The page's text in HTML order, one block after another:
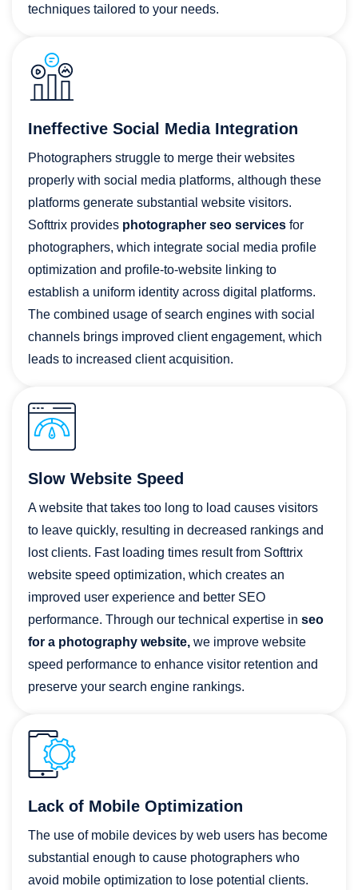
techniques tailored to your needs.
Ineffective Social Media Integration
Photographers struggle to merge their websites
properly with social media platforms, although these
platforms generate substantial website visitors.
Softtrix provides photographer seo services for
photographers, which integrate social media profile
optimization and profile-to-website linking to
establish a uniform identity across digital platforms.
The combined usage of search engines with social
channels brings improved client engagement, which
leads to increased client acquisition.
Slow Website Speed
A website that takes too long to load causes visitors
to leave quickly, resulting in decreased rankings and
lost clients. Fast loading times result from Softtrix
website speed optimization, which creates an
improved user experience and better SEO
performance. Through our technical expertise in seo
for a photography website, we improve website
speed performance to enhance visitor retention and
preserve your search engine rankings.
Lack of Mobile Optimization
The use of mobile devices by web users has become
substantial enough to cause photographers who
avoid mobile optimization to lose potential clients.